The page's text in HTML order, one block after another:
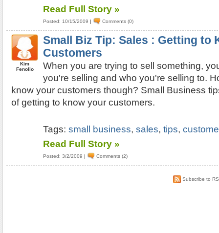
Read Full Story »
Posted: 10/15/2009 | Comments (0)
Kim
Fenolio
Small Biz Tip: Sales : Getting to
Customers
When you are trying to sell something,
you're selling and who you're selling to.
know your customers though? Small Business
of getting to know your customers.
Tags:small business,sales,tips,
Read Full Story »
Posted: 3/2/2009 | Comments (2)
Subscribe to